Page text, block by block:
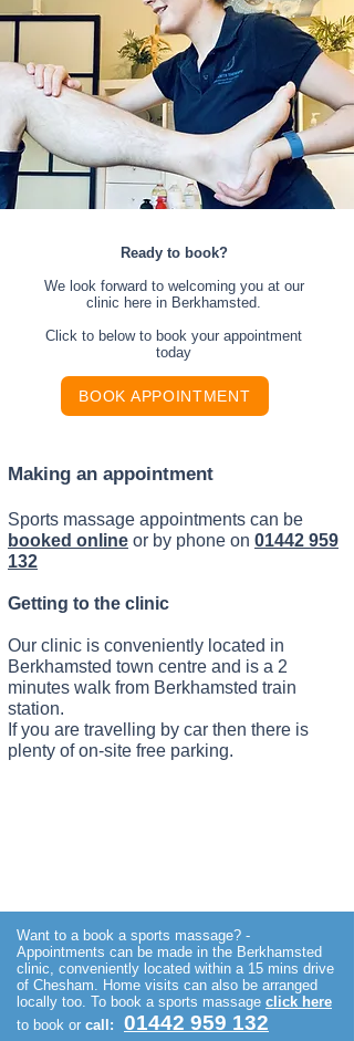
Ready to book?
We look forward to welcoming you at our
clinic here in Berkhamsted.
Click to below to book your appointment
today
BOOK APPOINTMENT
Making an appointment
Sports massage appointments can be
booked online or by phone on 01442 959
132
Getting to the clinic
Our clinic is conveniently located in
Berkhamsted town centre and is a 2
minutes walk from Berkhamsted train
station.
If you are travelling by car then there is
plenty of on-site free parking.
Want to a book a sports massage? -
Appointments can be made in the Berkhamsted
clinic, conveniently located within a 15 mins drive
of Chesham. Home visits can also be arranged
locally too. To book a sports massage click here
to book or call: 01442 959 132